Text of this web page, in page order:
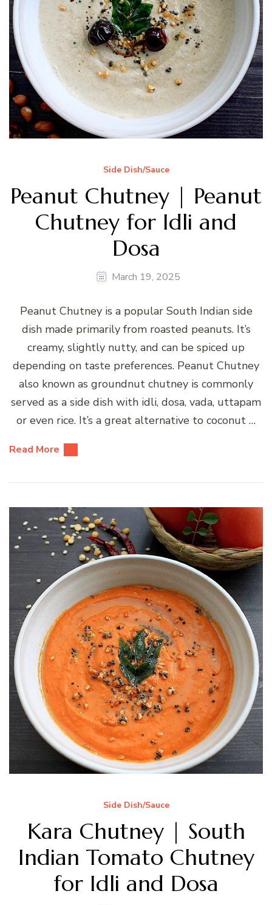
Side Dish/Sauce
Peanut Chutney | Peanut
Chutney for Idli and
Dosa
March 19, 2025
Peanut Chutney is a popular South Indian side
dish made primarily from roasted peanuts. It’s
creamy, slightly nutty, and can be spiced up
depending on taste preferences. Peanut Chutney
also known as groundnut chutney is commonly
served as a side dish with idli, dosa, vada, uttapam
or even rice. It’s a great alternative to coconut …
Read More
Side Dish/Sauce
Kara Chutney | South
Indian Tomato Chutney
for Idli and Dosa